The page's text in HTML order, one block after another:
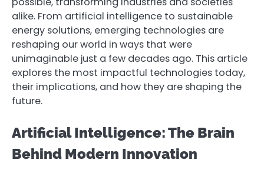
alike. From artificial intelligence to sustainable
energy solutions, emerging technologies are
reshaping our world in ways that were
unimaginable just a few decades ago. This article
explores the most impactful technologies today,
their implications, and how they are shaping the
future.
Artificial Intelligence: The Brain
Behind Modern Innovation